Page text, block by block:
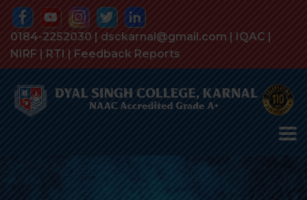
0184-2252030 | dsckarnal@gmail.com | IQAC |
NIRF | RTI | Feedback Reports